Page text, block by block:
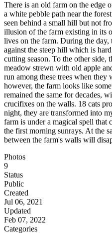
There is an old farm on the edge
a white pebble path near the
seen behind a small hill but not
illusion of the farm existing in its
lives on the farm. During the
against the steep hill which is
cutting season. To the other side,
meadow strewn with old apple
run among these trees when
however, the farm looks like
remained the same for decades,
crucifixes on the walls. 18 cats
night, they are transformed into
farm is under a magical spell that
the first morning sunrays. At the
between the farm's walls will
Photos
9
Status
Public
Created
Jul 06, 2021
Updated
Feb 07, 2022
Categories